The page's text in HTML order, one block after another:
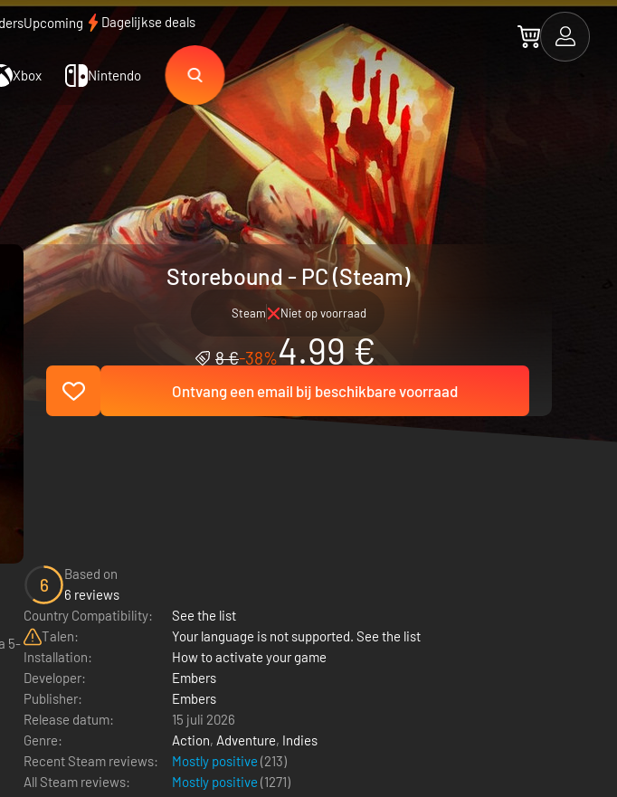
Upcoming Dagelijkse deals
Xbox Nintendo
Storebound - PC (Steam)
Steam Niet op voorraad
8 €-38%4.99 €
Ontvang een email bij beschikbare voorraad
5-
6
Based on
6 reviews
Country Compatibility:
See the list
Talen:
Your language is not supported. See the list
Installation:
How to activate your game
Developer:
Embers
Publisher:
Embers
Release datum:
15 juli 2026
Genre:
Action, Adventure, Indies
Recent Steam reviews:
Mostly positive (213)
All Steam reviews:
Mostly positive (1271)